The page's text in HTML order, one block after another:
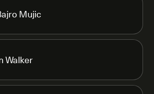
Mujic
Walker